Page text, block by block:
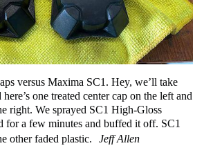
versus Maxima SC1. Hey, we’ll take
one treated center cap on the left and
right. We sprayed SC1 High-Gloss
for a few minutes and buffed it off. SC1
other faded plastic.
Jeff Allen